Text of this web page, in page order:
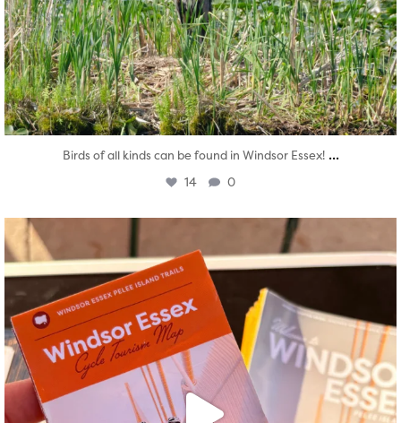
Birds of all kinds can be found in Windsor Essex! ...
14 0
Aug 5